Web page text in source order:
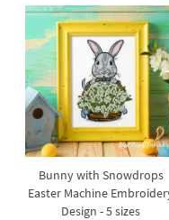
Bunny with Snowdrops
Easter Machine
Design - 5 sizes